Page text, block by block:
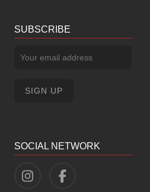
SUBSCRIBE
SOCIAL NETWORK